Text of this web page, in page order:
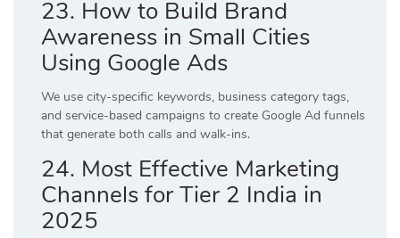
23. How to Build Brand
Awareness in Small Cities
Using Google Ads
We use city-specific keywords, business category tags,
and service-based campaigns to create Google Ad funnels
that generate both calls and walk-ins.
24. Most Effective Marketing
Channels for Tier 2 India in
2025